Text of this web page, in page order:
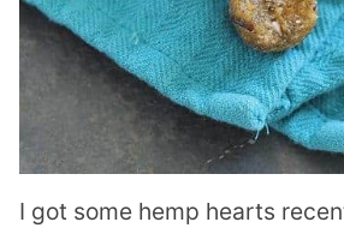
I got some hemp hearts